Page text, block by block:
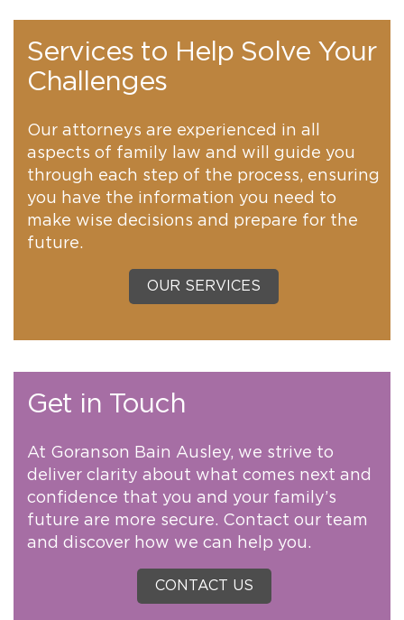
Services to Help Solve Your
Challenges
Our attorneys are experienced in all
aspects of family law and will guide you
through each step of the process, ensuring
you have the information you need to
make wise decisions and prepare for the
future.
OUR SERVICES
Get in Touch
At Goranson Bain Ausley, we strive to
deliver clarity about what comes next and
confidence that you and your family’s
future are more secure. Contact our team
and discover how we can help you.
CONTACT US